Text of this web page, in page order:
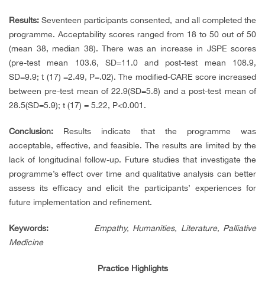
Results: Seventeen participants consented, and all completed the
programme. Acceptability scores ranged from 18 to 50 out of 50
(mean 38, median 38). There was an increase in JSPE scores
(pre-test mean 103.6, SD=11.0 and post-test mean 108.9,
SD=9.9; t (17) =2.49, P=.02). The modified-CARE score increased
between pre-test mean of 22.9(SD=5.8) and a post-test mean of
28.5(SD=5.9); t (17) = 5.22, P<0.001.
Conclusion:
Results indicate that the programme was
acceptable, effective, and feasible. The results are limited by the
lack of longitudinal follow-up. Future studies that investigate the
programme’s effect over time and qualitative analysis can better
assess its efficacy and elicit the participants’ experiences for
future implementation and refinement.
Keywords:
Empathy, Humanities, Literature, Palliative
Medicine
Practice Highlights